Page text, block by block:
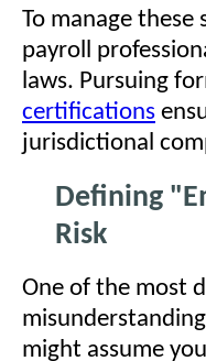
To manage these
payroll
laws. Pursuing
certifications
jurisdictional
Defining
Risk
One of the most
might assume